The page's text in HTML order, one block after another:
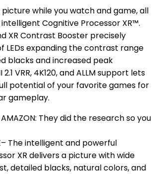
picture while you watch and game, all
Cognitive Processor XR™.
XR Contrast Booster precisely
LEDs expanding the contrast range
blacks and increased peak
VRR, 4K120, and ALLM support lets
potential of your favorite games for
gameplay.
AMAZON: They did the research so you
The intelligent and powerful
XR delivers a picture with wide
detailed blacks, natural colors, and